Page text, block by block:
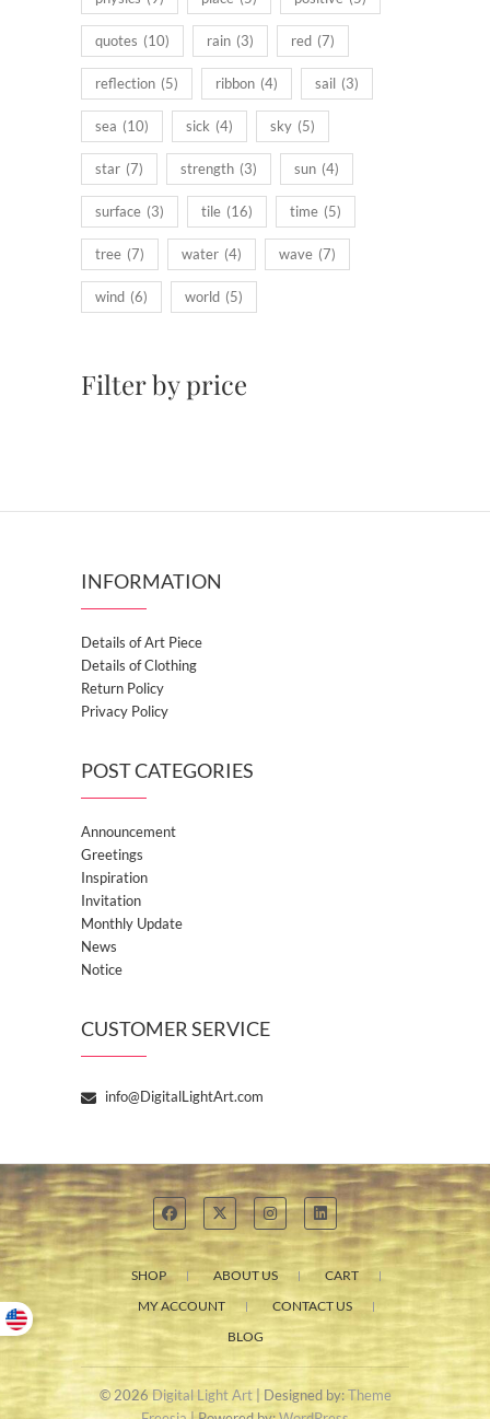
quotes (10) rain (3) red (7)
reflection (5) ribbon (4) sail (3)
sea (10) sick (4) sky (5)
star (7) strength (3) sun (4)
surface (3) tile (16) time (5)
tree (7) water (4) wave (7)
wind (6) world (5)
Filter by price
INFORMATION
Details of Art Piece
Details of Clothing
Return Policy
Privacy Policy
POST CATEGORIES
Announcement
Greetings
Inspiration
Invitation
Monthly Update
News
Notice
CUSTOMER SERVICE
info@DigitalLightArt.com
SHOP ABOUT US
CART
MY ACCOUNT
CONTACT US
BLOG
© 2026 Digital Light Art| Designed by:Theme